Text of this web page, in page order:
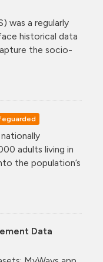
was a regularly
historical data
the socio-
adults living in
the population’s
Data